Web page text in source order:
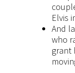
Elvis
And
who
grant